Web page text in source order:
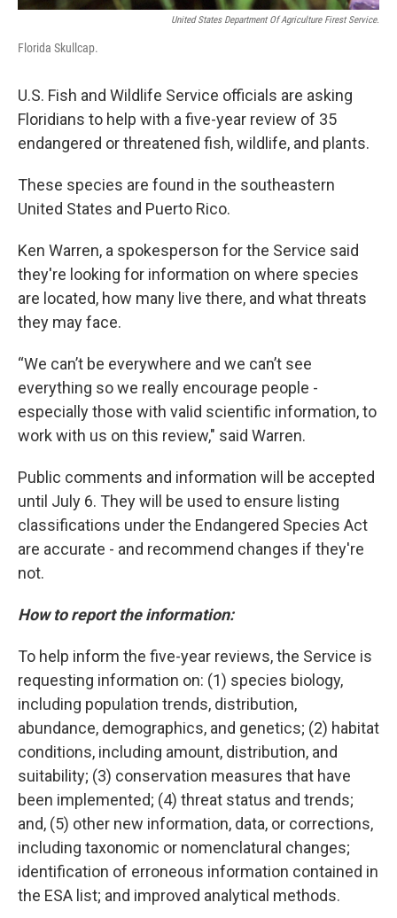
United States Department Of Agriculture Firest Service.
Florida Skullcap.
U.S. Fish and Wildlife Service officials are asking
Floridians to help with a five-year review of 35
endangered or threatened fish, wildlife, and plants.
These species are found in the southeastern
United States and Puerto Rico.
Ken Warren, a spokesperson for the Service said
they're looking for information on where species
are located, how many live there, and what threats
they may face.
“We can’t be everywhere and we can’t see
everything so we really encourage people -
especially those with valid scientific information, to
work with us on this review," said Warren.
Public comments and information will be accepted
until July 6. They will be used to ensure listing
classifications under the Endangered Species Act
are accurate - and recommend changes if they're
not.
How to report the information:
To help inform the five-year reviews, the Service is
requesting information on: (1) species biology,
including population trends, distribution,
abundance, demographics, and genetics; (2) habitat
conditions, including amount, distribution, and
suitability; (3) conservation measures that have
been implemented; (4) threat status and trends;
and, (5) other new information, data, or corrections,
including taxonomic or nomenclatural changes;
identification of erroneous information contained in
the ESA list; and improved analytical methods.